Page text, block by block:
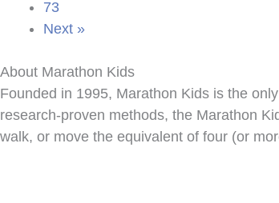
73
Next »
About Marathon Kids
Founded in 1995, Marathon Kids is the
research-proven methods, the Marathon
walk, or move the equivalent of four (or